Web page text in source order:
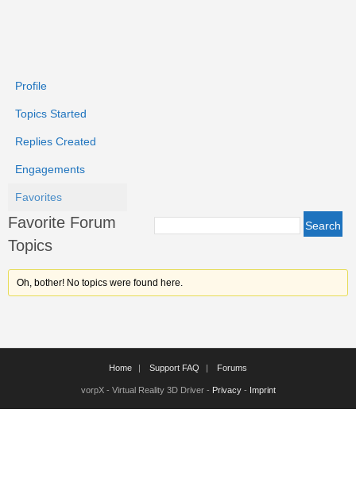
Profile
Topics Started
Replies Created
Engagements
Favorites
Favorite Forum
Topics
Oh, bother! No topics were found here.
Home Support FAQ Forums
vorpX - Virtual Reality 3D Driver - Privacy- Imprint